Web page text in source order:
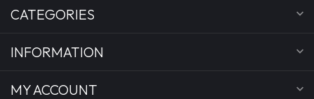
CATEGORIES
INFORMATION
MY ACCOUNT